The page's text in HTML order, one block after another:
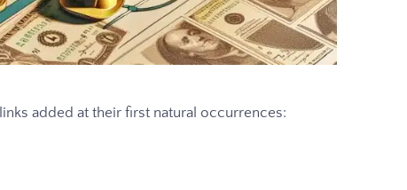
added at their first natural occurrences: